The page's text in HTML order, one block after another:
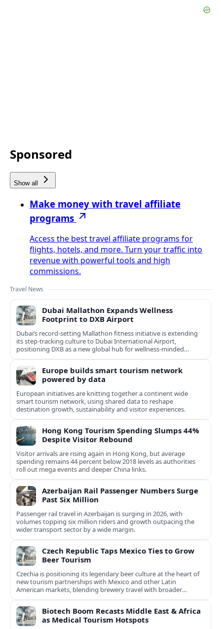
Sponsored
Show all
Make money with travel affiliate
programs
Access the best travel affiliate programs for
flights, hotels, and more. Turn your traffic into
revenue with powerful tools and high
commissions.
Travel News
Dubai Mallathon Expands Wellness
Footprint to DXB Airport
Dubai’s record-setting Mallathon fitness initiative is extending
its step-tracking culture to Dubai International Airport,
positioning DXB as a new global hub for wellness-minded
travelers.
Europe builds smart tourism network
powered by data
European initiatives are knitting together a continent wide
smart tourism network, using shared data to reshape
destination growth, sustainability and visitor experiences.
Hong Kong Tourism Spending Slumps 44%
Despite Visitor Rebound
Visitor arrivals are rising again in Hong Kong, but average
spending remains 44 percent below 2018 levels as authorities
roll out mega events and deeper China links.
Azerbaijan Rail Passenger Numbers Surge
Past Six Million
Passenger rail travel in Azerbaijan is surging in 2026, with
volumes topping six million riders and growth outpacing the
wider transport sector by a wide margin.
Czech Republic Taps Mexico Ties to Grow
Beer Tourism
Czechia is positioning its legendary beer culture at the heart of
new tourism partnerships with Mexico and other Latin
American markets, blending brewery travel with broader
cultural experiences.
Biotech Boom Recasts Middle East & Africa
as Medical Tourism Hotspots